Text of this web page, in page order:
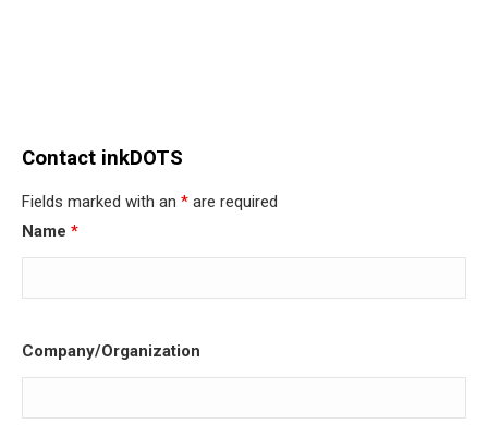
Contact inkDOTS
Fields marked with an * are required
Name *
Company/Organization